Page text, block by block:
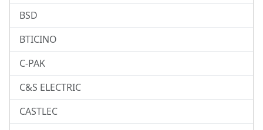
BSD
BTICINO
C-PAK
C&S ELECTRIC
CASTLEC